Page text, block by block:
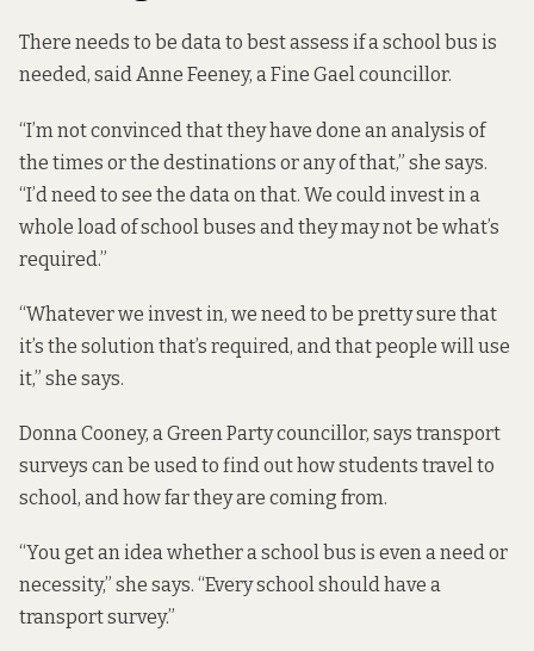
There needs to be data to best assess if a school bus is
needed, said Anne Feeney, a Fine Gael councillor.
“I’m not convinced that they have done an analysis of
the times or the destinations or any of that,” she says.
“I’d need to see the data on that. We could invest in a
whole load of school buses and they may not be what’s
required.”
“Whatever we invest in, we need to be pretty sure that
it’s the solution that’s required, and that people will use
it,” she says.
Donna Cooney, a Green Party councillor, says transport
surveys can be used to find out how students travel to
school, and how far they are coming from.
“You get an idea whether a school bus is even a need or
necessity,” she says. “Every school should have a
transport survey.”